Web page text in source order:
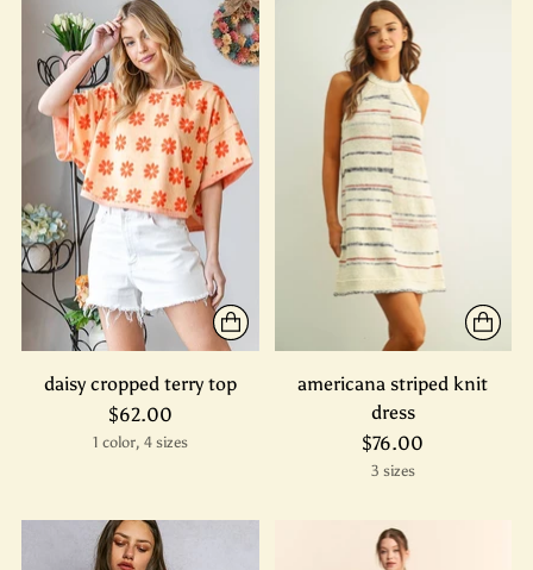
daisy cropped terry top
$62.00
1 color, 4 sizes
americana striped knit
dress
$76.00
3 sizes